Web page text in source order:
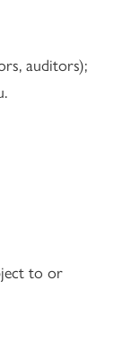
auditors);
to or